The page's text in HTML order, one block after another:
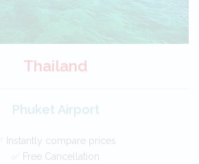
Thailand
Phuket Airport
✅ Instantly compare prices
✅ Free Cancellation